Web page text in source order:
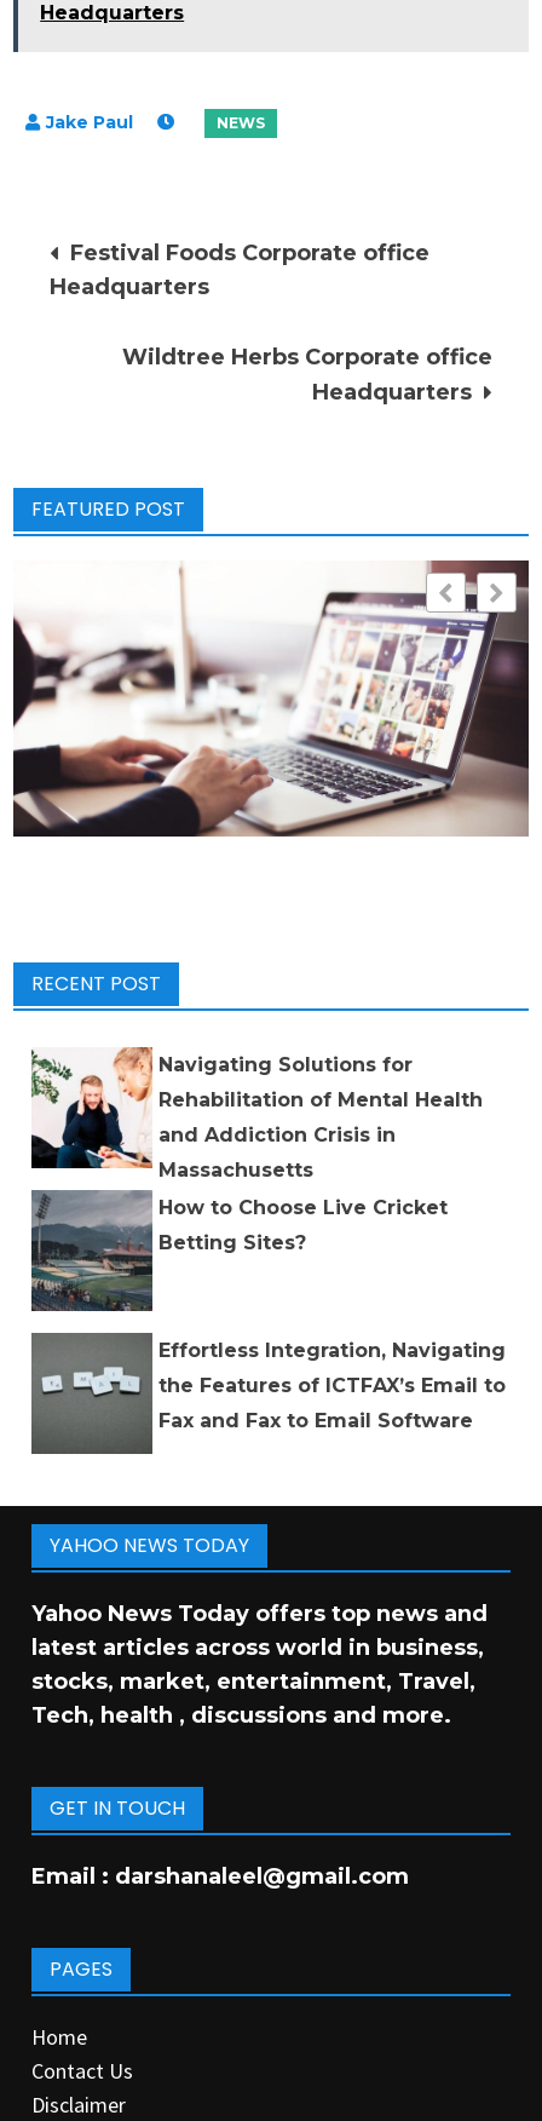
Headquarters
Post
navigation
Festival Foods Corporate office
Headquarters
Wildtree Herbs Corporate office
Headquarters
FEATURED POST
RECENT POST
Navigating Solutions for
Rehabilitation of Mental Health
and Addiction Crisis in
Massachusetts
How to Choose Live Cricket
Betting Sites?
Effortless Integration, Navigating
the Features of ICTFAX’s Email to
Fax and Fax to Email Software
YAHOO NEWS TODAY
Yahoo News Today offers top news and
latest articles across world in business,
stocks, market, entertainment, Travel,
Tech, health , discussions and more.
GET IN TOUCH
Email : darshanaleel@gmail.com
PAGES
Home
Contact Us
Disclaimer